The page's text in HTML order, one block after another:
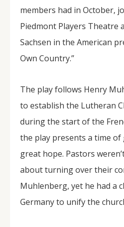
members had in October,
Piedmont Players Theatre
Sachsen in the American
Own Country.”
The play follows Henry
to establish the Lutheran
during the start of the
the play presents a time of
great hope. Pastors
about turning over their
Muhlenberg, yet he had a
Germany to unify the